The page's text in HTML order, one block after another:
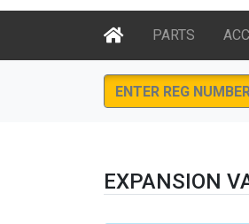
PARTS
EXPANSION